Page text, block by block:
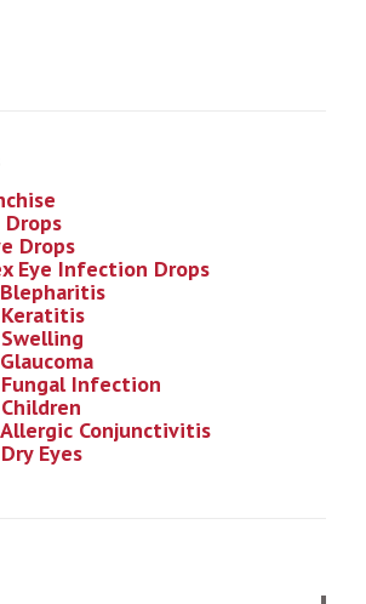
Drops
Eye Infection Drops
Keratitis
Infection
Allergic Conjunctivitis
Eyes